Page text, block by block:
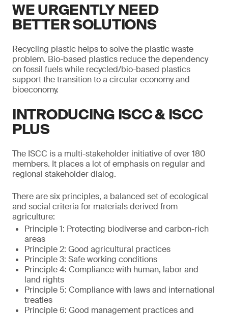
WE URGENTLY NEED
BETTER SOLUTIONS
Recycling plastic helps to solve the plastic waste
problem. Bio-based plastics reduce the dependency
on fossil fuels while recycled/bio-based plastics
support the transition to a circular economy and
bioeconomy.
INTRODUCING ISCC & ISCC
PLUS
The ISCC is a multi-stakeholder initiative of over 180
members. It places a lot of emphasis on regular and
regional stakeholder dialog.
There are six principles, a balanced set of ecological
and social criteria for materials derived from
agriculture:
Principle 1: Protecting biodiverse and carbon-rich
areas
Principle 2: Good agricultural practices
Principle 3: Safe working conditions
Principle 4: Compliance with human, labor and
land rights
Principle 5: Compliance with laws and international
treaties
Principle 6: Good management practices and